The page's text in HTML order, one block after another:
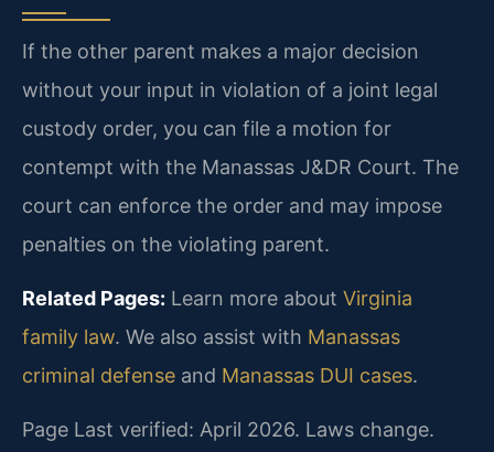
If the other parent makes a major decision
without your input in violation of a joint legal
custody order, you can file a motion for
contempt with the Manassas J&DR Court. The
court can enforce the order and may impose
penalties on the violating parent.
Related Pages: Learn more about Virginia
family law. We also assist with Manassas
criminal defense and Manassas DUI cases.
Page Last verified: April 2026. Laws change.